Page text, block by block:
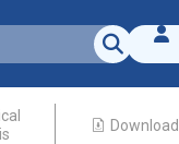
Download